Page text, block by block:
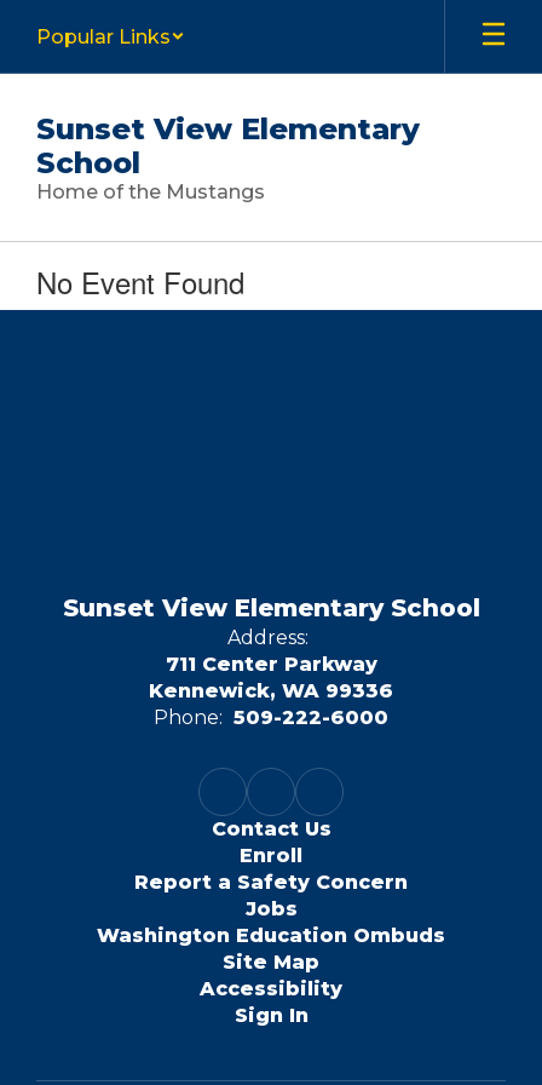
main
Popular Links
Sunset View Elementary
School
Home of the Mustangs
No Event Found
Sunset View Elementary School
Address:
711 Center Parkway
Kennewick, WA 99336
Phone: 509-222-6000
Contact Us
Enroll
Report a Safety Concern
Jobs
Washington Education Ombuds
Site Map
Accessibility
Sign In